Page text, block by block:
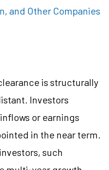
and Other Companies
is structurally
Investors
or earnings
in the near term.
such